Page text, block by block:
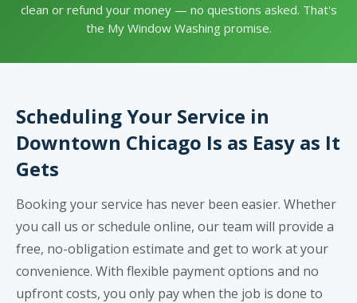
clean or refund your money — no questions asked. That's
the My Window Washing promise.
Scheduling Your Service in
Downtown Chicago Is as Easy as It
Gets
Booking your service has never been easier. Whether
you call us or schedule online, our team will provide a
free, no-obligation estimate and get to work at your
convenience. With flexible payment options and no
upfront costs, you only pay when the job is done to